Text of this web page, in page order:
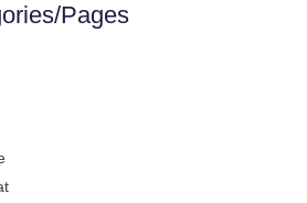
Pages